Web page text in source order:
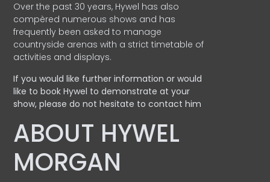
Over the past 30 years, Hywel has also
compèred numerous shows and has
frequently been asked to manage
countryside arenas with a strict timetable of
activities and displays.
If you would like further information or would
like to book Hywel to demonstrate at your
show, please do not hesitate to contact him
ABOUT HYWEL
MORGAN